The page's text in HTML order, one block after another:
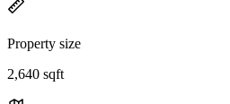
Property size
2,640 sqft